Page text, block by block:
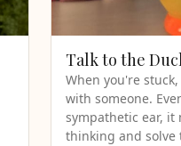
Talk to the
When you're
with someone.
sympathetic ear, it
thinking and solve